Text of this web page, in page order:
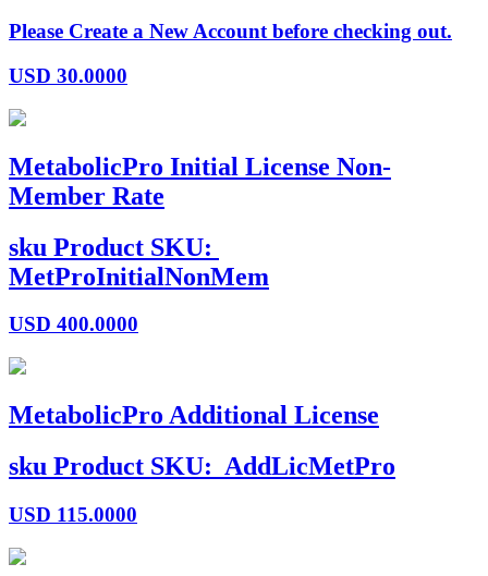
Please Create a New Account before checking out.
USD 30.0000
MetabolicPro Initial License Non-
Member Rate
sku Product SKU:
MetProInitialNonMem
USD 400.0000
MetabolicPro Additional License
sku Product SKU: AddLicMetPro
USD 115.0000